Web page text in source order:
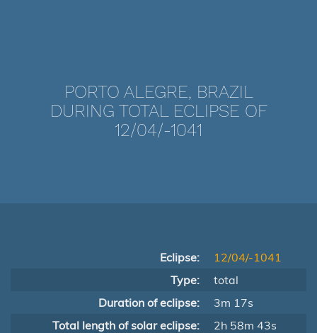
PORTO ALEGRE, BRAZIL
DURING TOTAL ECLIPSE OF
12/04/-1041
Eclipse:
12/04/-1041
Type:
total
Duration of eclipse:
3m 17s
Total length of solar eclipse:
2h 58m 43s